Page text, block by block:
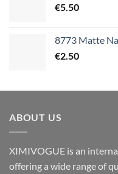
€5.50
8773 Matte
€2.50
ABOUT US
XIMIVOGUE is an
offering a wide range of